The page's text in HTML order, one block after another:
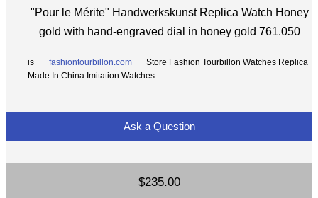
"Pour le Mérite" Handwerkskunst Replica Watch Honey
gold with hand-engraved dial in honey gold 761.050
is fashiontourbillon.com
Store Fashion Tourbillon Watches Replica
Made In China Imitation Watches
Ask a Question
$235.00